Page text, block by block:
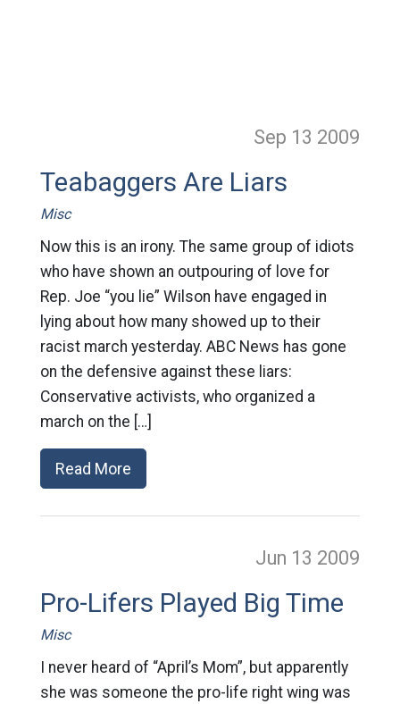
Sep 13 2009
Teabaggers Are Liars
Misc
Now this is an irony. The same group of idiots
who have shown an outpouring of love for
Rep. Joe “you lie” Wilson have engaged in
lying about how many showed up to their
racist march yesterday. ABC News has gone
on the defensive against these liars:
Conservative activists, who organized a
march on the […]
Read More
Jun 13 2009
Pro-Lifers Played Big Time
Misc
I never heard of “April’s Mom”, but apparently
she was someone the pro-life right wing was